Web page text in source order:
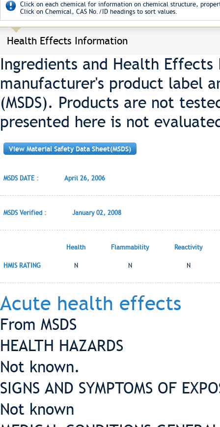
Click on each chemical for information on chemical structure,
Click on Chemical, CAS No./ID headings to sort values.
Health Effects Information
Ingredients and Health
manufacturer's product label
(MSDS). Products are not
presented here is not
View Material Safety Data Sheet(MSDS)
MSDS DATE : April 26, 2006
MSDS Verified : January 02, 2008
Health Flammability Reactivity
HMIS RATING N N N
Acute health effects
From MSDS
HEALTH HAZARDS
Not known.
SIGNS AND SYMPTOMS OF
Not known